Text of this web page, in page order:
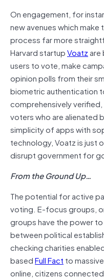
On engagement, for
new avenues which
process far more
Harvard startupVoatzare
users to vote, make
opinion polls from their
biometric authentication
comprehensively
voters who are alienated
simplicity of apps with
technology, Voatz is just
disrupt government for
From the Ground Up…
The potential for active
voting. E-focus groups,
groups have the power
between political
checking charities
basedFull Fact to
online, citizens